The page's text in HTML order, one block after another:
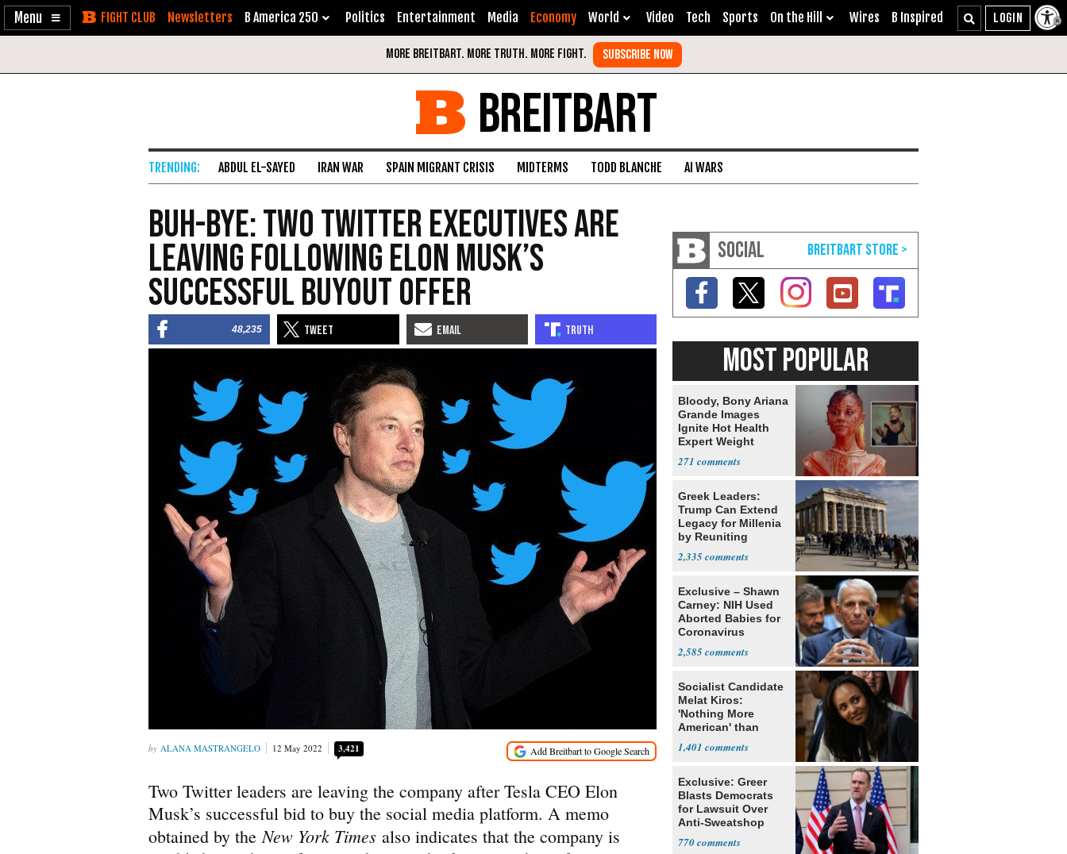
Enable
Skip Newsletters B America 250 Politics Entertainment Media Economy World Video Tech Sports On the Hill Wires B Inspired
BREITBART
ABDUL EL-SAYED IRAN WAR SPAIN MIGRANT CRISIS MIDTERMS TODD BLANCHE AI WARS
Buh-Bye: Two Twitter Executives Are
Leaving Following Elon Musk’s
Successful Buyout Offer
48,235
ALANA MASTRANGELO 12 May 2022 3,421
Two Twitter leaders are leaving the company after Tesla CEO Elon
Musk’s successful bid to buy the social media platform. A memo
obtained by theNew York Times also indicates that the company is
SOCIAL
MOST POPULAR
Bloody, Bony Ariana
Grande Images
Ignite Hot Health
Expert Weight
271
Greek Leaders:
Trump Can Extend
Legacy for Millenia
by Reuniting
2,335
Exclusive – Shawn
Carney: NIH Used
Aborted Babies for
Coronavirus
2,585
Socialist Candidate
Melat Kiros:
'Nothing More
American' than
1,401
Exclusive: Greer
Blasts Democrats
for Lawsuit Over
Anti-Sweatshop
770